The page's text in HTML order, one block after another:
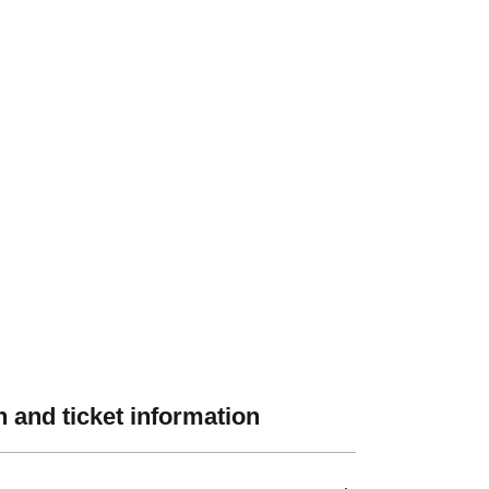
and ticket information